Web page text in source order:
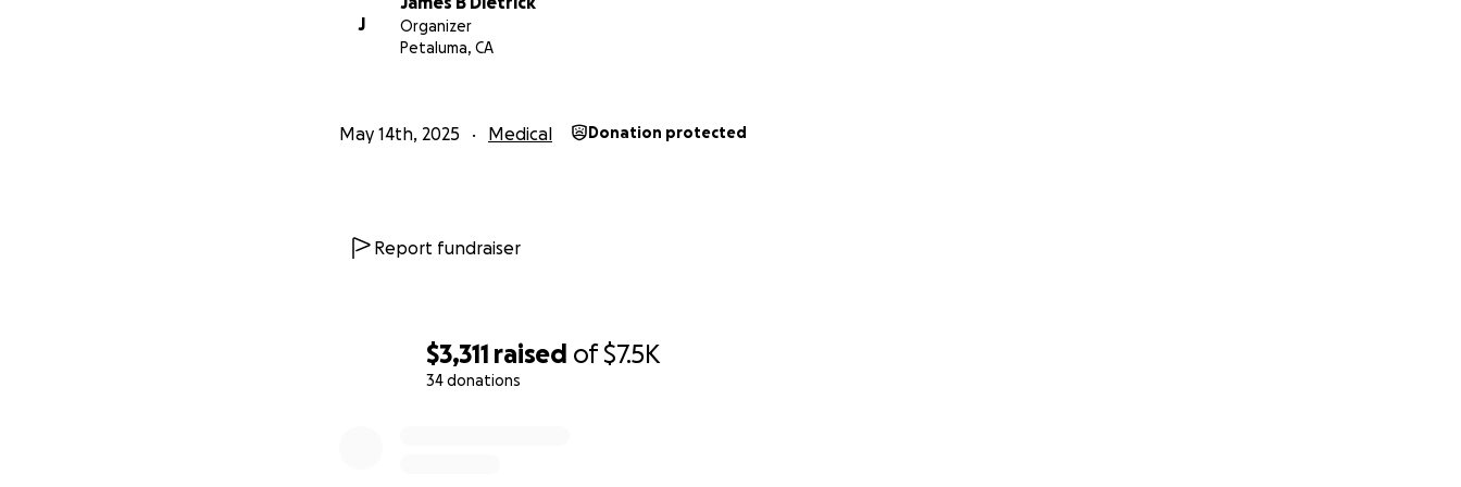
$3,311 raised of$7.5K
34 donations
J
Organizer
Petaluma, CA
May 14th, 2025 Medical Donation protected
Report fundraiser